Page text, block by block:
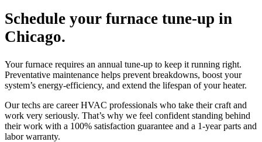
Schedule your furnace tune-up in
Chicago.
Your furnace requires an annual tune-up to keep it running right.
Preventative maintenance helps prevent breakdowns, boost your
system’s energy-efficiency, and extend the lifespan of your heater.
Our techs are career HVAC professionals who take their craft and
work very seriously. That’s why we feel confident standing behind
their work with a 100% satisfaction guarantee and a 1-year parts and
labor warranty.